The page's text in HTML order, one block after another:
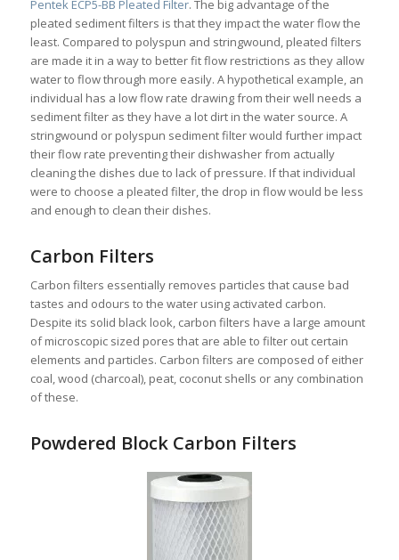
Pentek ECP5-BB Pleated Filter. The big advantage of the
pleated sediment filters is that they impact the water flow the
least. Compared to polyspun and stringwound, pleated filters
are made it in a way to better fit flow restrictions as they allow
water to flow through more easily. A hypothetical example, an
individual has a low flow rate drawing from their well needs a
sediment filter as they have a lot dirt in the water source. A
stringwound or polyspun sediment filter would further impact
their flow rate preventing their dishwasher from actually
cleaning the dishes due to lack of pressure. If that individual
were to choose a pleated filter, the drop in flow would be less
and enough to clean their dishes.
Carbon Filters
Carbon filters essentially removes particles that cause bad
tastes and odours to the water using activated carbon.
Despite its solid black look, carbon filters have a large amount
of microscopic sized pores that are able to filter out certain
elements and particles. Carbon filters are composed of either
coal, wood (charcoal), peat, coconut shells or any combination
of these.
Powdered Block Carbon Filters